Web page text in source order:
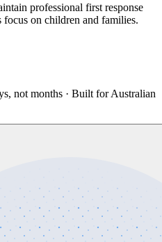
professional first response
focus on children and families.
not months · Built for Australian